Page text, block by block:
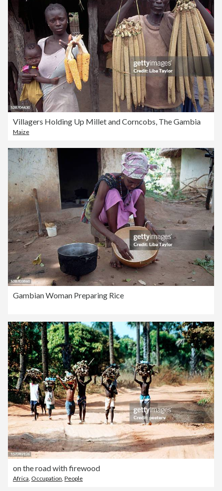
Villagers Holding Up Millet and Corncobs, The Gambia
Maize
Gambian Woman Preparing Rice
on the road with firewood
Africa Occupation People